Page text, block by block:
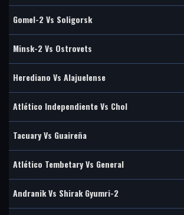
Gomel-2 Vs Soligorsk
Minsk-2 Vs Ostrovets
Herediano Vs Alajuelense
Atlético Independiente Vs Chol
Tacuary Vs Guaireña
Atlético Tembetary Vs General
Andranik Vs Shirak Gyumri-2